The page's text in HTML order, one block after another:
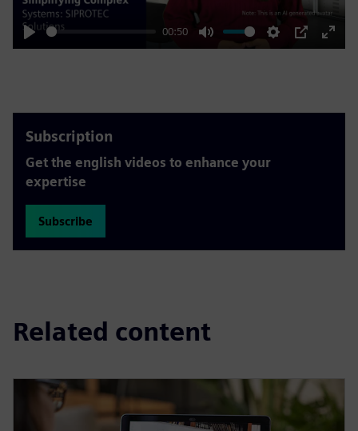
Play
00:50
Mute Settings
PIP
Enter
Subscription
Get the english videos to enhance your
expertise
Subscribe
Related content